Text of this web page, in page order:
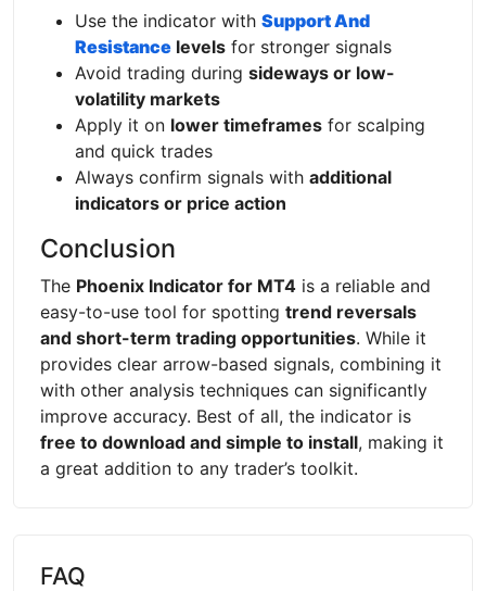
Use the indicator with Support And
Resistance levels for stronger signals
Avoid trading during sideways or low-
volatility markets
Apply it on lower timeframes for scalping
and quick trades
Always confirm signals with additional
indicators or price action
Conclusion
The Phoenix Indicator for MT4 is a reliable and
easy-to-use tool for spotting trend reversals
and short-term trading opportunities. While it
provides clear arrow-based signals, combining it
with other analysis techniques can significantly
improve accuracy. Best of all, the indicator is
free to download and simple to install, making it
a great addition to any trader’s toolkit.
FAQ